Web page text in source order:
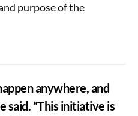
purpose of the
anywhere, and
said. “This initiative is